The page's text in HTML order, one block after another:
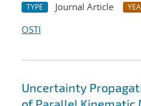
TYPE Journal Article
OSTI
Uncertainty